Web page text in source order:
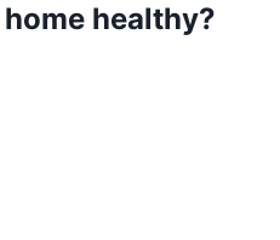
healthy?